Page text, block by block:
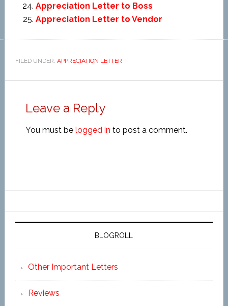
Appreciation Letter to Boss
Appreciation Letter to Vendor
FILED UNDER: APPRECIATION LETTER
Leave a Reply
You must be logged in to post a comment.
BLOGROLL
Other Important Letters
Reviews